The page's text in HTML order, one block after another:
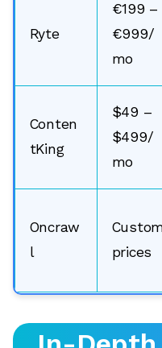
Ryte
€199 –
€999/
mo
Conten
tKing
$49 –
$499/
mo
Oncraw
l
prices